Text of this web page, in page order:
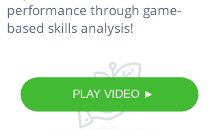
performance through game-
based skills analysis!
⠀PLAY VIDEO ►